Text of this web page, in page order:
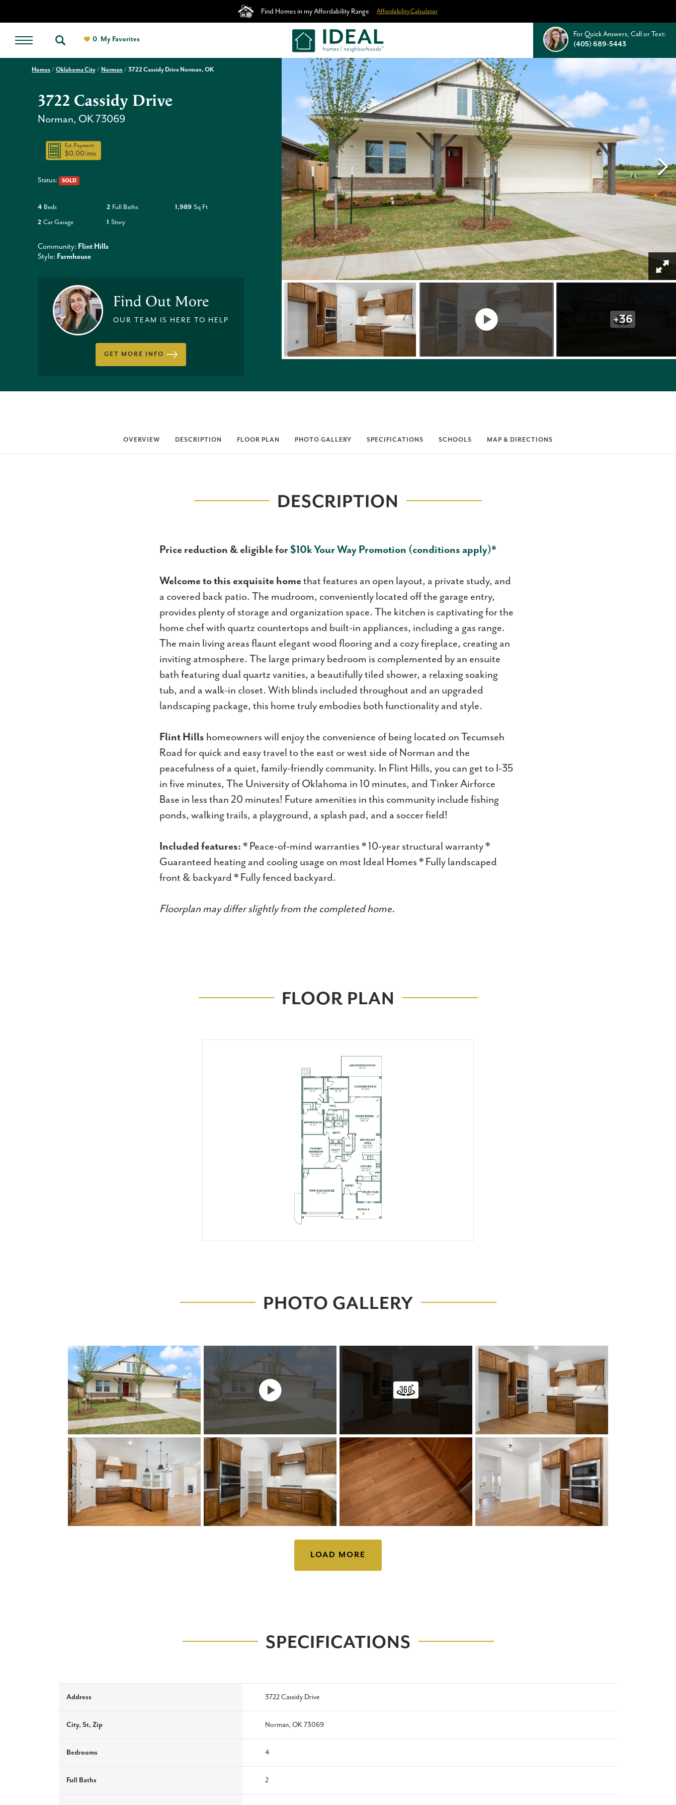
Find Homes in my Affordability Range Affordability Calculator
0 My Favorites
For Quick Answers, Call or Text:
(405) 689-5443
Homes Oklahoma City Norman 3722 Cassidy Drive Norman, OK
+36
3722 Cassidy Drive
Norman, OK73069
Est. Payment:
$0.00/mo
Status: SOLD
4 Beds 2 Full Baths 1,989 Sq Ft
2 Car Garage 1 Story
Community: Flint Hills
Style: Farmhouse
Find Out More
OUR TEAM IS HERE TO HELP
GET MORE INFO
OVERVIEW DESCRIPTION FLOOR PLAN PHOTO GALLERY SPECIFICATIONS SCHOOLS MAP & DIRECTIONS
DESCRIPTION
Price reduction & eligible for $10k Your Way Promotion (conditions apply)*
Welcome to this exquisite home that features an open layout, a private study, and
a covered back patio. The mudroom, conveniently located off the garage entry,
provides plenty of storage and organization space. The kitchen is captivating for the
home chef with quartz countertops and built-in appliances, including a gas range.
The main living areas flaunt elegant wood flooring and a cozy fireplace, creating an
inviting atmosphere. The large primary bedroom is complemented by an ensuite
bath featuring dual quartz vanities, a beautifully tiled shower, a relaxing soaking
tub, and a walk-in closet. With blinds included throughout and an upgraded
landscaping package, this home truly embodies both functionality and style.
Flint Hills homeowners will enjoy the convenience of being located on Tecumseh
Road for quick and easy travel to the east or west side of Norman and the
peacefulness of a quiet, family-friendly community. In Flint Hills, you can get to I-35
in five minutes, The University of Oklahoma in 10 minutes, and Tinker Airforce
Base in less than 20 minutes! Future amenities in this community include fishing
ponds, walking trails, a playground, a splash pad, and a soccer field!
Included features: * Peace-of-mind warranties * 10-year structural warranty *
Guaranteed heating and cooling usage on most Ideal Homes * Fully landscaped
front & backyard * Fully fenced backyard.
Floorplan may differ slightly from the completed home.
FLOOR PLAN
PHOTO GALLERY
LOAD MORE
SPECIFICATIONS
Address 3722 Cassidy Drive
City, St, Zip Norman, OK 73069
Bedrooms 4
Full Baths 2